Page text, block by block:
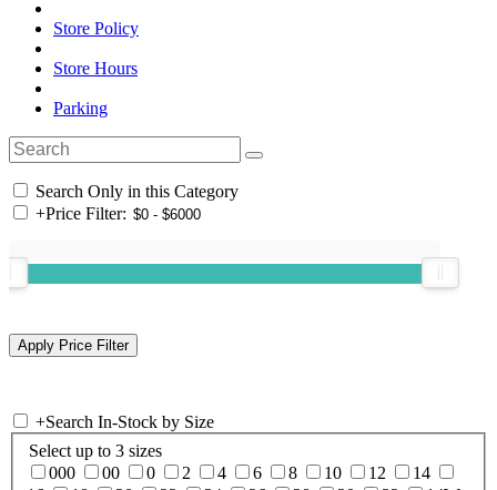
Store Policy
Store Hours
Parking
Search Only in this Category
+Price Filter:
+Search In-Stock by Size
Select up to 3 sizes
000
00 0 2 4 6 8 10 12
14